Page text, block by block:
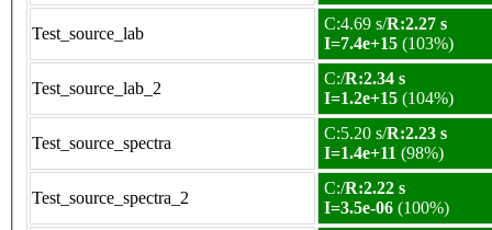
Test_source_lab
C:4.69 s/R:2.27 s
I=7.4e+15 (103%)
Test_source_lab_2
C:/R:2.34 s
I=1.2e+15 (104%)
Test_source_spectra
C:5.20 s/R:2.23 s
I=1.4e+11 (98%)
Test_source_spectra_2
C:/R:2.22 s
I=3.5e-06 (100%)